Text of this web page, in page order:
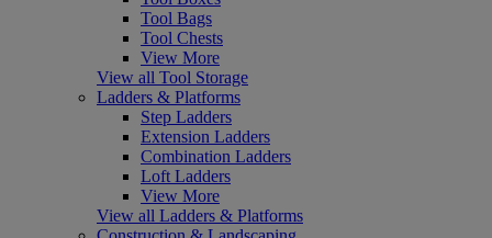
Tool Bags
Tool Chests
View More
View all Tool Storage
Ladders & Platforms
Step Ladders
Extension Ladders
Combination Ladders
Loft Ladders
View More
View all Ladders & Platforms